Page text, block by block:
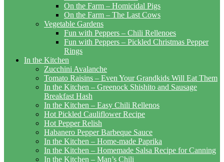
On the Farm – Homicidal Pigs
On the Farm – The Last Cows
Vegetable Gardens
Fun with Peppers – Chili Rellenoes
Fun with Peppers – Pickled Christmas Pepper
Rings
In the Kitchen
Zucchini Avalanche
Tomato Raisins – Even Your Grandkids Will Eat Them
In the Kitchen – Greenock Shishito and Sausage
Breakfast Hash
In the Kitchen – Easy Chili Rellenos
Hot Pickled Cauliflower Recipe
Hot Pepper Relish
Habanero Pepper Barbeque Sauce
In the Kitchen – Home-made Paprika
In the Kitchen – Homemade Salsa Recipe for Canning
In the Kitchen – Man’s Chili